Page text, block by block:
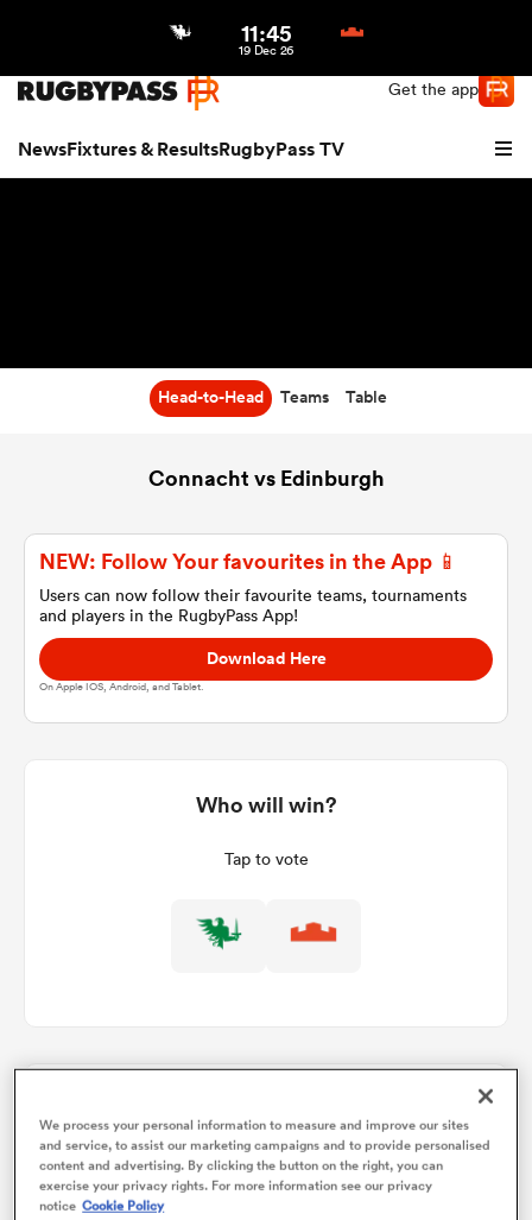
Get the app
NewsFixtures & ResultsRugbyPass TV
11:45
19 Dec 26
Head-to-Head Teams Table
Connacht vs Edinburgh
NEW: Follow Your favourites in the App 📱
Users can now follow their favourite teams, tournaments
and players in the RugbyPass App!
Download Here
On Apple IOS, Android, and Tablet.
Who will win?
Tap to vote
Connacht v Edinburgh
We process your personal information to measure and improve our sites
and service, to assist our marketing campaigns and to provide personalised
content and advertising. By clicking the button on the right, you can
exercise your privacy rights. For more information see our privacy
notice Cookie Policy